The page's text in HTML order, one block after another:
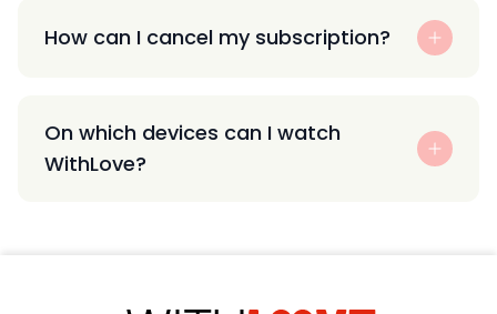
How can I cancel my subscription?
On which devices can I watch
WithLove?